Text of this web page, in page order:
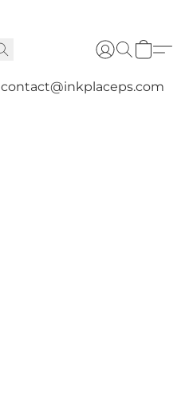
contact@inkplaceps.com